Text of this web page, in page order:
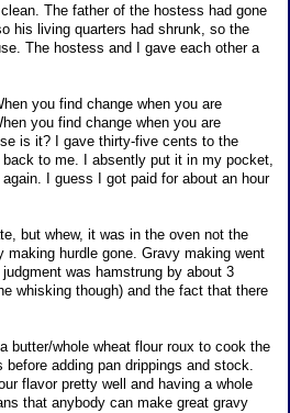
The father of the hostess had gone
his living quarters had shrunk, so the
The hostess and I gave each other a
you find change when you are
you find change when you are
is it? I gave thirty-five cents to the
to me. I absently put it in my pocket,
I guess I got paid for about an hour
but whew, it was in the oven not the
making hurdle gone. Gravy making went
was hamstrung by about 3
whisking though) and the fact that there
butter/whole wheat flour roux to cook the
adding pan drippings and stock.
flavor pretty well and having a whole
that anybody can make great gravy